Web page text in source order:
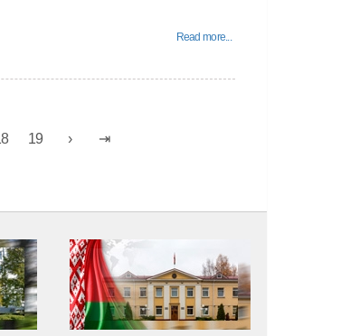
Read more...
19